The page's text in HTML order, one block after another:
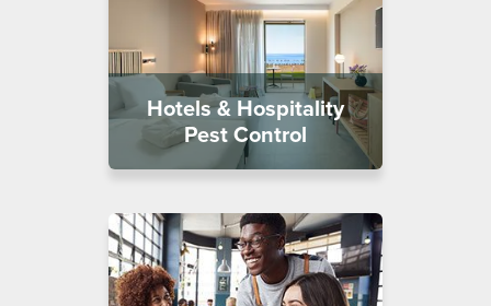
Hotels & Hospitality
Pest Control